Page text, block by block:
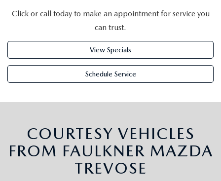
NEW SPECIALS
PRE-OWNED SPECIALS
WHY BUY MAZDA CERTIFIED
CARS UNDER 25K
SERVICE CENTER
MAZDA TIRE CENTER
GENUINE MAZDA ACCESSORIES
PRE-OWNED SPECIALS
HOW TO BUY A CAR ONLINE
MEET OUR TEAM
Click or call today to make an appointment for service you
can trust.
View Specials
Schedule Service
COURTESY VEHICLES
FROM FAULKNER MAZDA
TREVOSE